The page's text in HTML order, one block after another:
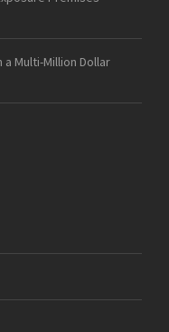
a Multi-Million Dollar